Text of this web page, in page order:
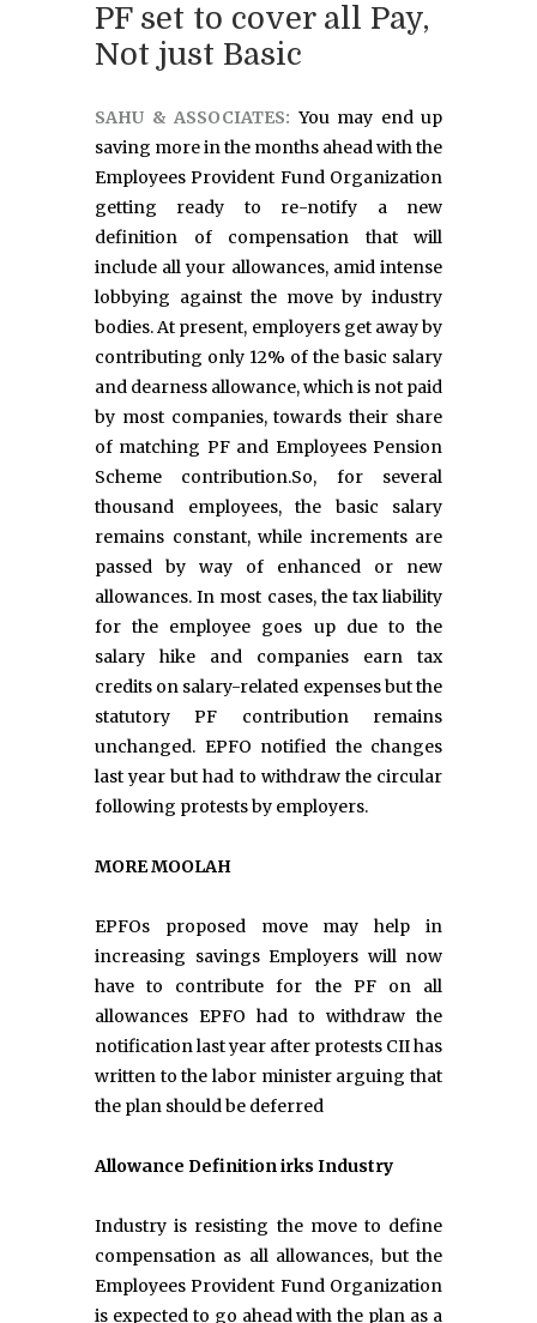
PF set to cover all Pay,
Not just Basic
SAHU & ASSOCIATES: You may end up
saving more in the months ahead with the
Employees Provident Fund Organization
getting ready to re-notify a new
definition of compensation that will
include all your allowances, amid intense
lobbying against the move by industry
bodies. At present, employers get away by
contributing only 12% of the basic salary
and dearness allowance, which is not paid
by most companies, towards their share
of matching PF and Employees Pension
Scheme contribution.So, for several
thousand employees, the basic salary
remains constant, while increments are
passed by way of enhanced or new
allowances. In most cases, the tax liability
for the employee goes up due to the
salary hike and companies earn tax
credits on salary-related expenses but the
statutory PF contribution remains
unchanged. EPFO notified the changes
last year but had to withdraw the circular
following protests by employers.
MORE MOOLAH
EPFOs proposed move may help in
increasing savings Employers will now
have to contribute for the PF on all
allowances EPFO had to withdraw the
notification last year after protests CII has
written to the labor minister arguing that
the plan should be deferred
Allowance Definition irks Industry
Industry is resisting the move to define
compensation as all allowances, but the
Employees Provident Fund Organization
is expected to go ahead with the plan as a